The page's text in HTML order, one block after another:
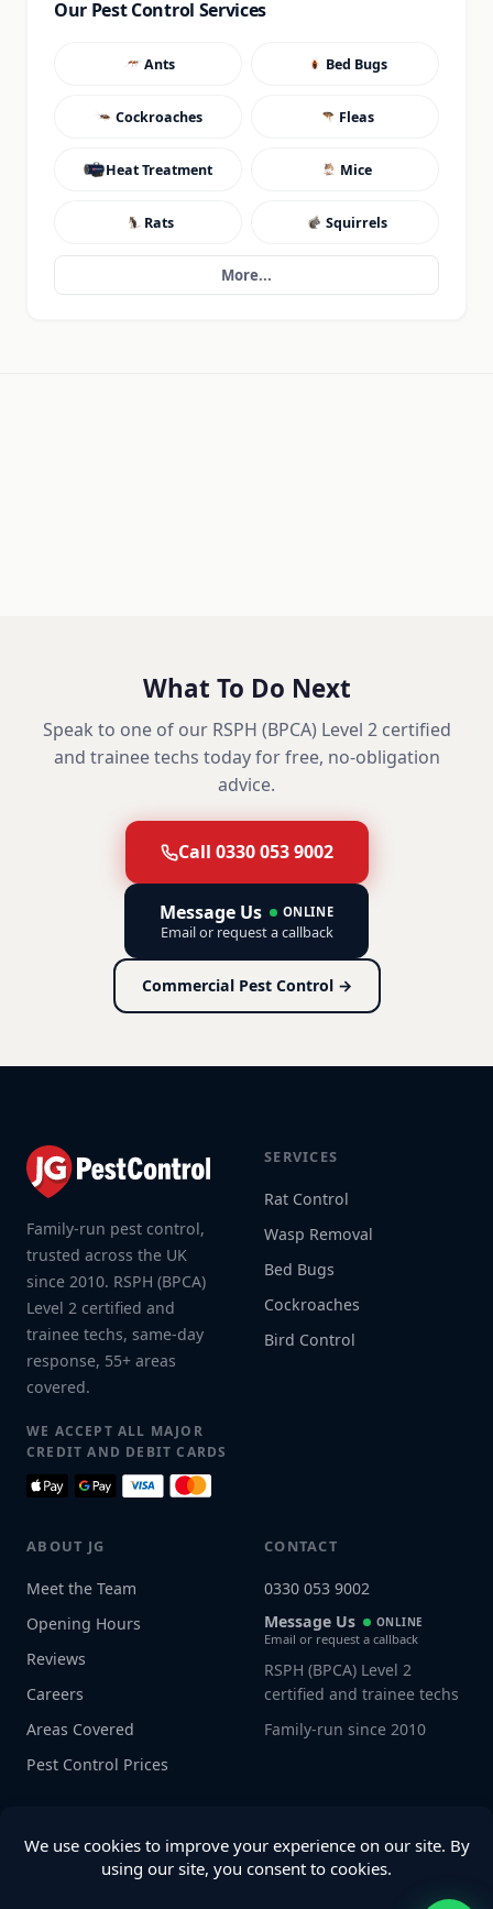
Our Pest Control Services
Ants Bed Bugs
Cockroaches Fleas
Heat Treatment Mice
Rats Squirrels
More...
What To Do Next
Speak to one of our RSPH (BPCA) Level 2 certified
and trainee techs today for free, no-obligation
advice.
Call 0330 053 9002
Message Us ONLINE
Email or request a callback
Commercial Pest Control →
Family-run pest control,
trusted across the UK
since 2010. RSPH (BPCA)
Level 2 certified and
trainee techs, same-day
response, 55+ areas
covered.
WE ACCEPT ALL MAJOR
CREDIT AND DEBIT CARDS
SERVICES
Rat Control
Wasp Removal
Bed Bugs
Cockroaches
Bird Control
ABOUT JG
Meet the Team
Opening Hours
Reviews
Careers
Areas Covered
Pest Control Prices
CONTACT
0330 053 9002
Message Us
ONLINE
Email or request a callback
RSPH (BPCA) Level 2
certified and trainee techs
Family-run since 2010
Connect with us